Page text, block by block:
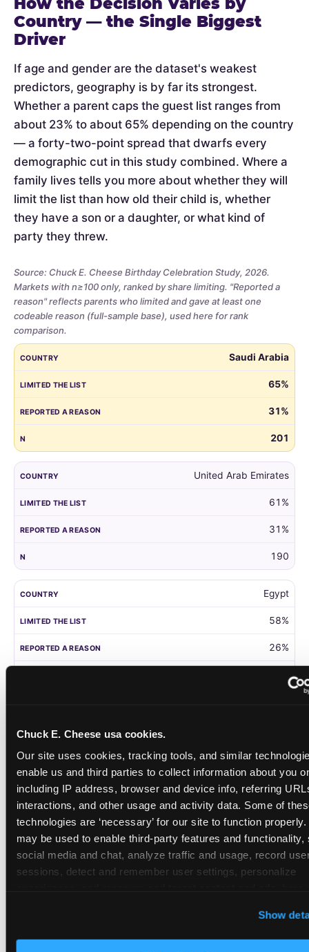
Chuck E. Cheese usa cookies.
Our site uses cookies, tracking tools, and similar
enable us and third parties to collect information about you
including IP address, browser and device info, referring
interactions, and other usage and activity data. Some of
technologies are ‘necessary’ for our site to function
may be used to enable third-party features and functionality,
social media and chat, analyze traffic and usage, record
sessions, detect and remember user settings, personalize
cookies enabled, or click ‘Block Optional Cookies’ to
only necessary cookies.
Show
Country — the Single Biggest
Driver
If age and gender are the dataset's weakest
predictors, geography is by far its strongest.
Whether a parent caps the guest list ranges from
about 23% to about 65% depending on the country
— a forty-two-point spread that dwarfs every
demographic cut in this study combined. Where a
family lives tells you more about whether they will
limit the list than how old their child is, whether
they have a son or a daughter, or what kind of
party they threw.
Source: Chuck E. Cheese Birthday Celebration Study, 2026.
Markets with n≥100 only, ranked by share limiting. "Reported a
reason" reflects parents who limited and gave at least one
codeable reason (full-sample base), used here for rank
comparison.
Share
parents
who
limited
the
guest
by
for
markets
at
least
100
COUNTRY REPORTED A REASON N
Saudi Arabia
65%
31%
201
United Arab Emirates
61%
31%
190
Egypt
58%
26%
208
Singapore
55%